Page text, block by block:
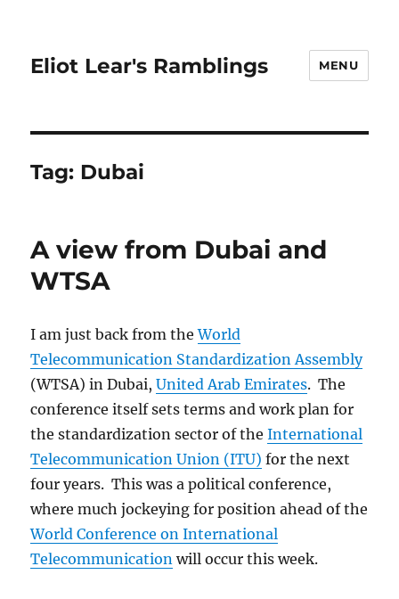
Eliot Lear's Ramblings MENU
Tag: Dubai
A view from Dubai and
WTSA
I am just back from theWorld
Telecommunication Standardization Assembly
(WTSA) in Dubai,United Arab Emirates. The
conference itself sets terms and work plan for
the standardization sector of theInternational
Telecommunication Union (ITU) for the next
four years. This was a political conference,
where much jockeying for position ahead of the
World Conference on International
Telecommunication will occur this week.